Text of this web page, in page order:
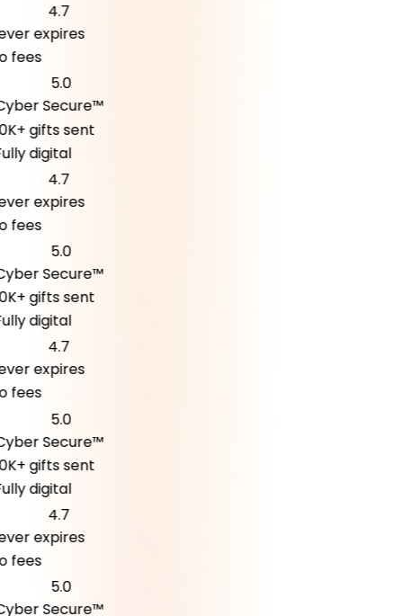
4.7
expires
5.0
Secure™
gifts sent
digital
4.7
expires
5.0
Secure™
gifts sent
digital
4.7
expires
5.0
Secure™
gifts sent
digital
4.7
expires
5.0
Secure™